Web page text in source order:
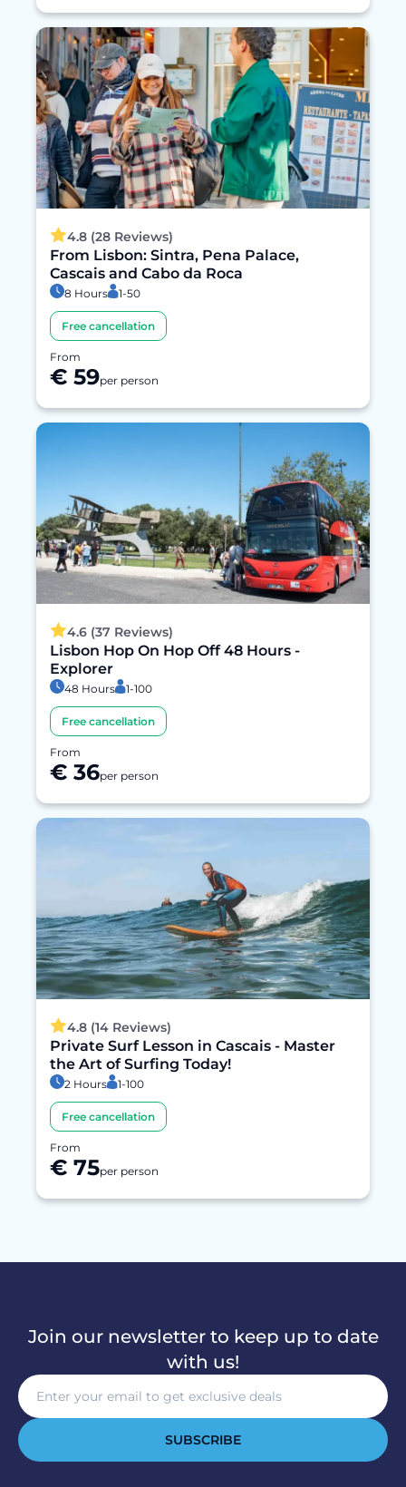
4.8 (28 Reviews)
From Lisbon: Sintra, Pena Palace,
Cascais and Cabo da Roca
8 Hours 1-50
Free cancellation
From
€ 59per person
4.6 (37 Reviews)
Lisbon Hop On Hop Off 48 Hours -
Explorer
48 Hours 1-100
Free cancellation
From
€ 36per person
4.8 (14 Reviews)
Private Surf Lesson in Cascais - Master
the Art of Surfing Today!
2 Hours 1-100
Free cancellation
From
€ 75per person
Join our newsletter to keep up to date
with us!
SUBSCRIBE